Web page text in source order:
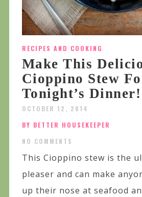
RECIPES AND COOKING
Make This
Cioppino Stew
Tonight’s Dinner!
OCTOBER 12, 2014
BY BETTER HOUSEKEEPER
NO COMMENTS
This Cioppino stew is the
pleaser and can make
up their nose at seafood